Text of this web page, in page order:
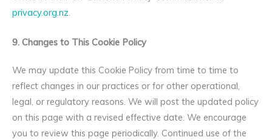
privacy.org.nz.
9. Changes to This Cookie Policy
We may update this Cookie Policy from time to time to
reflect changes in our practices or for other operational,
legal, or regulatory reasons. We will post the updated policy
on this page with a revised effective date. We encourage
you to review this page periodically. Continued use of the